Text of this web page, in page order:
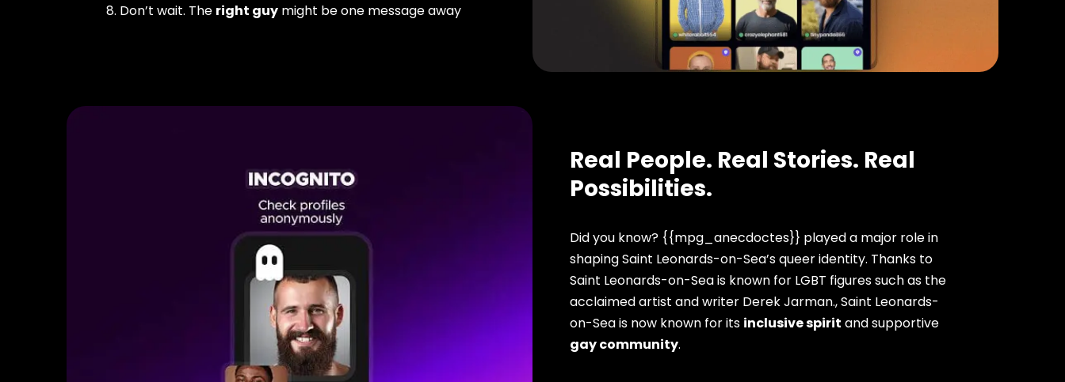
Don’t wait. The right guy might be one message away
Real People. Real Stories. Real
Possibilities.
Did you know? {{mpg_anecdoctes}} played a major role in
shaping Saint Leonards-on-Sea’s queer identity. Thanks to
Saint Leonards-on-Sea is known for LGBT figures such as the
acclaimed artist and writer Derek Jarman., Saint Leonards-
on-Sea is now known for its inclusive spirit and supportive
gay community.